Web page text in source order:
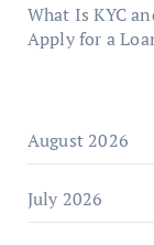
What Is KYC
Apply for a
August 2026
July 2026